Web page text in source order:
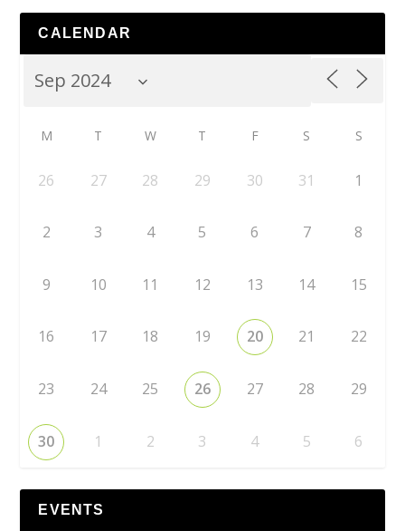
CALENDAR
M T W T F S S
26 27 28 29 30 31 1
2 3 4 5 6 7 8
9 10 11 12 13 14 15
16 17 18 19 20 21 22
23 24 25 26 27 28 29
30 1 2 3 4 5 6
EVENTS